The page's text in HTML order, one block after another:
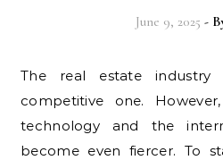
June 9, 2025 -
The real estate industry has always been a
competitive one.
technology and the
become even fiercer. To